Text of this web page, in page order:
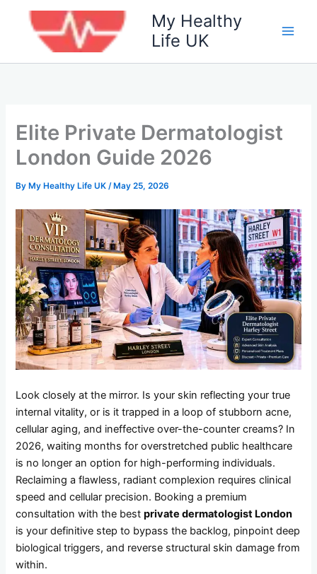
My Healthy
Life UK
Elite Private Dermatologist
London Guide 2026
By My Healthy Life UK/ May 25, 2026
Look closely at the mirror. Is your skin reflecting your true
internal vitality, or is it trapped in a loop of stubborn acne,
cellular aging, and ineffective over-the-counter creams? In
2026, waiting months for overstretched public healthcare
is no longer an option for high-performing individuals.
Reclaiming a flawless, radiant complexion requires clinical
speed and cellular precision. Booking a premium
consultation with the bestprivate dermatologist London
is your definitive step to bypass the backlog, pinpoint deep
biological triggers, and reverse structural skin damage from
within.